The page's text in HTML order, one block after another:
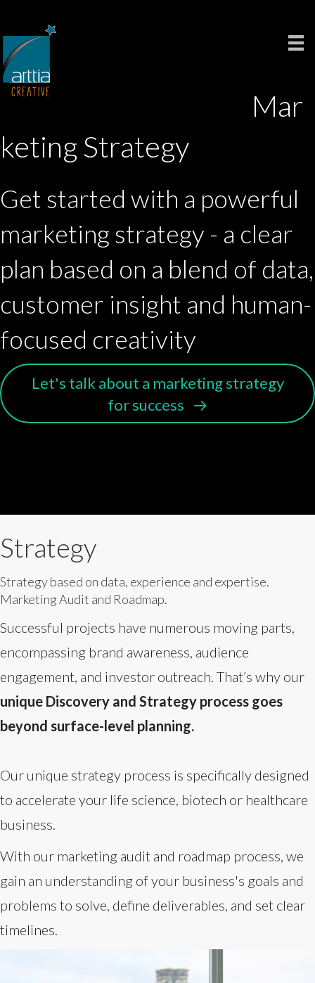
Mar
keting Strategy
Get started with a powerful
marketing strategy - a clear
plan based on a blend of data,
customer insight and human-
focused creativity
Let's talk about a marketing strategy
for success
Strategy
Strategy based on data, experience and expertise.
Marketing Audit and Roadmap.
Successful projects have numerous moving parts,
encompassing brand awareness, audience
engagement, and investor outreach. That’s why our
unique Discovery and Strategy process goes
beyond surface-level planning.
Our unique strategy process is specifically designed
to accelerate your life science, biotech or healthcare
business.
With our marketing audit and roadmap process, we
gain an understanding of your business's goals and
problems to solve, define deliverables, and set clear
timelines.